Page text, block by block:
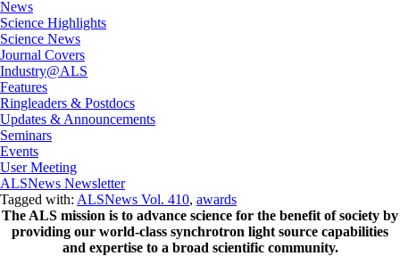
News
Science Highlights
Science News
Journal Covers
Industry@ALS
Features
Ringleaders & Postdocs
Updates & Announcements
Seminars
Events
User Meeting
ALSNews Newsletter
Tagged with: ALSNews Vol. 410, awards
The ALS mission is to advance science for the benefit of society by
providing our world-class synchrotron light source capabilities
and expertise to a broad scientific community.